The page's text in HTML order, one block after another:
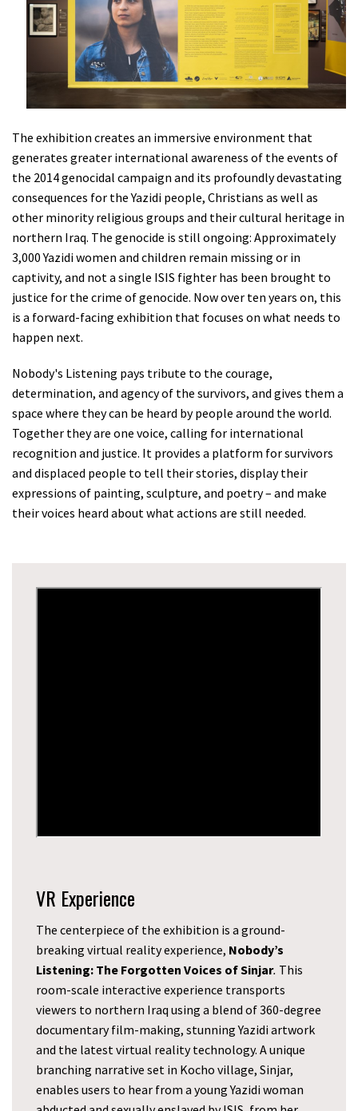
The exhibition creates an immersive environment that
generates greater international awareness of the events of
the 2014 genocidal campaign and its profoundly devastating
consequences for the Yazidi people, Christians as well as
other minority religious groups and their cultural heritage in
northern Iraq. The genocide is still ongoing: Approximately
3,000 Yazidi women and children remain missing or in
captivity, and not a single ISIS fighter has been brought to
justice for the crime of genocide. Now over ten years on, this
is a forward-facing exhibition that focuses on what needs to
happen next.
Nobody's Listening pays tribute to the courage,
determination, and agency of the survivors, and gives them a
space where they can be heard by people around the world.
Together they are one voice, calling for international
recognition and justice. It provides a platform for survivors
and displaced people to tell their stories, display their
expressions of painting, sculpture, and poetry – and make
their voices heard about what actions are still needed.
VR Experience
The centerpiece of the exhibition is a ground-
breaking virtual reality experience, Nobody’s
Listening: The Forgotten Voices of Sinjar. This
room-scale interactive experience transports
viewers to northern Iraq using a blend of 360-degree
documentary film-making, stunning Yazidi artwork
and the latest virtual reality technology. A unique
branching narrative set in Kocho village, Sinjar,
enables users to hear from a young Yazidi woman